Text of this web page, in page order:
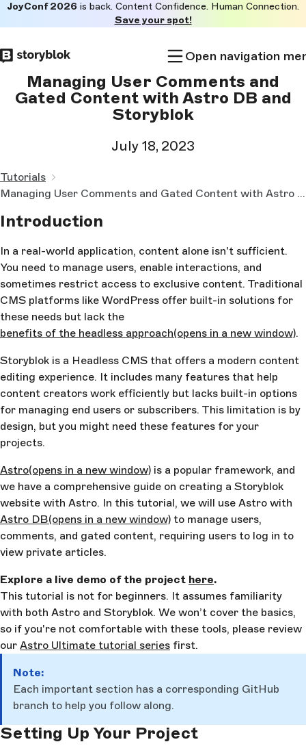
to
main
JoyConf 2026 is back. Content Confidence. Human Connection.
Save your spot!
Open navigation
Managing User Comments and
Gated Content with Astro DB and
Storyblok
July 18, 2023
Tutorials
Managing User Comments and Gated Content with Astro DB and Storyblok
Introduction
In a real-world application, content alone isn't sufficient.
You need to manage users, enable interactions, and
sometimes restrict access to exclusive content. Traditional
CMS platforms like WordPress offer built-in solutions for
these needs but lack the
benefits of the headless approach(opens in a new window).
Storyblok is a Headless CMS that offers a modern content
editing experience. It includes many features that help
content creators work efficiently but lacks built-in options
for managing end users or subscribers. This limitation is by
design, but you might need these features for your
projects.
Astro(opens in a new window) is a popular framework, and
we have a comprehensive guide on creating a Storyblok
website with Astro. In this tutorial, we will use Astro with
Astro DB(opens in a new window) to manage users,
comments, and gated content, requiring users to log in to
view private articles.
Explore a live demo of the project here.
This tutorial is not for beginners. It assumes familiarity
with both Astro and Storyblok. We won’t cover the basics,
so if you're not comfortable with these tools, please review
our Astro Ultimate tutorial series first.
Note:
Each important section has a corresponding GitHub
branch to help you follow along.
Setting Up Your Project